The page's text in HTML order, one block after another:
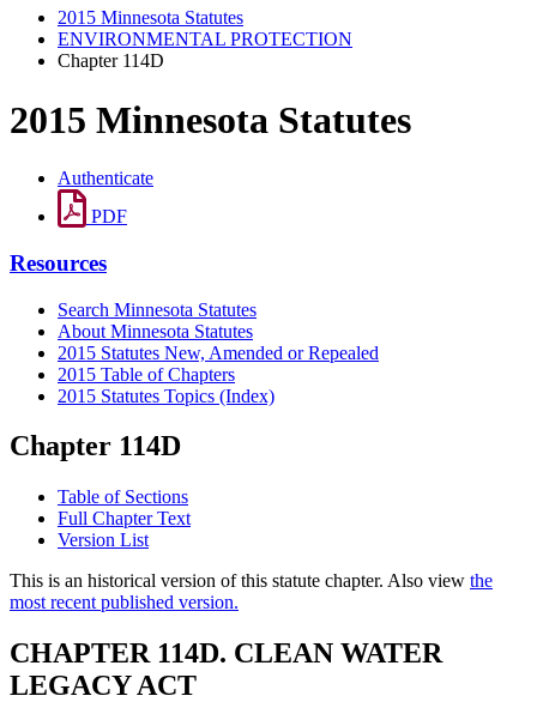
2015 Minnesota Statutes
ENVIRONMENTAL PROTECTION
Chapter 114D
2015 Minnesota Statutes
Authenticate
PDF
Resources
Search Minnesota Statutes
About Minnesota Statutes
2015 Statutes New, Amended or Repealed
2015 Table of Chapters
2015 Statutes Topics (Index)
Chapter 114D
Table of Sections
Full Chapter Text
Version List
This is an historical version of this statute chapter. Also view the
most recent published version.
CHAPTER 114D. CLEAN WATER
LEGACY ACT